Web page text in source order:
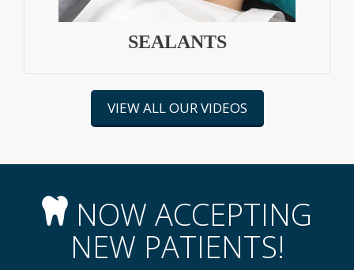
SEALANTS
VIEW ALL OUR VIDEOS
NOW ACCEPTING
NEW PATIENTS!